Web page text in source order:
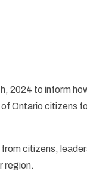
2024 to inform
Ontario citizens
citizens,
region.